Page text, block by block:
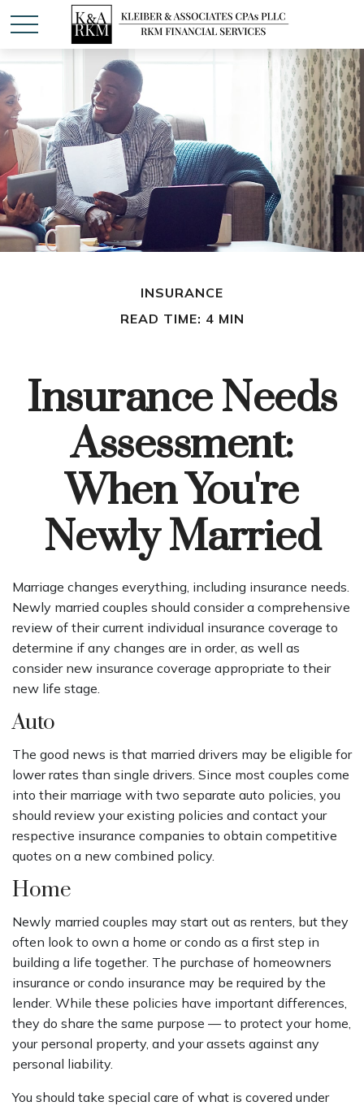
INSURANCE
READ TIME: 4 MIN
Insurance Needs
Assessment:
When You're
Newly Married
Marriage changes everything, including insurance needs.
Newly married couples should consider a comprehensive
review of their current individual insurance coverage to
determine if any changes are in order, as well as
consider new insurance coverage appropriate to their
new life stage.
Auto
The good news is that married drivers may be eligible for
lower rates than single drivers. Since most couples come
into their marriage with two separate auto policies, you
should review your existing policies and contact your
respective insurance companies to obtain competitive
quotes on a new combined policy.
Home
Newly married couples may start out as renters, but they
often look to own a home or condo as a first step in
building a life together. The purchase of homeowners
insurance or condo insurance may be required by the
lender. While these policies have important differences,
they do share the same purpose — to protect your home,
your personal property, and your assets against any
personal liability.
You should take special care of what is covered under